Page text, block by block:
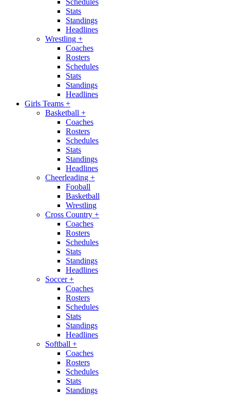
Schedules
Stats
Standings
Headlines
Wrestling +
Coaches
Rosters
Schedules
Stats
Standings
Headlines
Girls Teams +
Basketball +
Coaches
Rosters
Schedules
Stats
Standings
Headlines
Cheerleading +
Fooball
Basketball
Wrestling
Cross Country +
Coaches
Rosters
Schedules
Stats
Standings
Headlines
Soccer+
Coaches
Rosters
Schedules
Stats
Standings
Headlines
Softball +
Coaches
Rosters
Schedules
Stats
Standings